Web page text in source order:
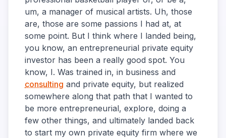
um, a manager of musical artists. Uh, those
are, those are some passions I had at, at
some point. But I think where I landed being,
you know, an entrepreneurial private equity
investor has been a really good spot. You
know, I. Was trained in, in business and
consulting and private equity, but realized
somewhere along that path that I wanted to
be more entrepreneurial, explore, doing a
few other things, and ultimately landed back
to start my own private equity firm where we